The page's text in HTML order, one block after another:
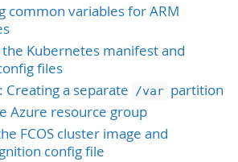
common variables for ARM
Kubernetes manifest and
files
Creating a separate /var partition
Azure resource group
FCOS cluster image and
config file